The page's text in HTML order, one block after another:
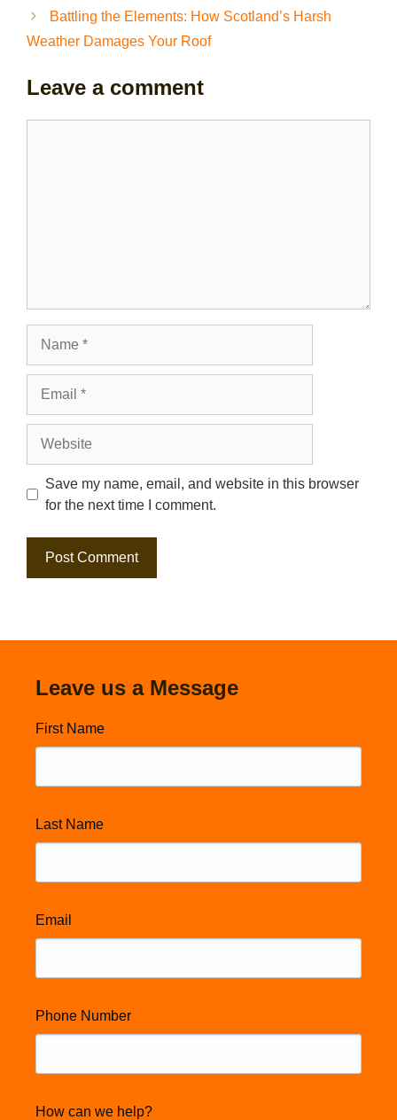
Battling the Elements: How Scotland’s Harsh
Weather Damages Your Roof
Leave a comment
Save my name, email, and website in this browser
for the next time I comment.
Leave us a Message
First Name
Last Name
Email
Phone Number
How can we help?